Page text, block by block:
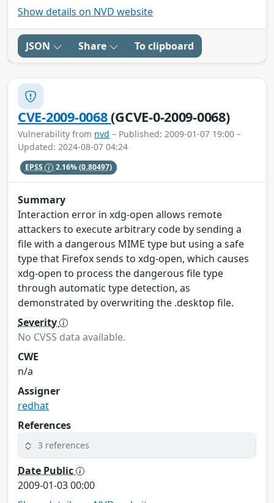
Show details on NVD website
JSON Share To clipboard
CVE-2009-0068(GCVE-0-2009-0068)
Vulnerability from nvd – Published: 2009-01-07 19:00 –
Updated: 2024-08-07 04:24
EPSS 2.16%(0.80497)
Summary
Interaction error in xdg-open allows remote
attackers to execute arbitrary code by sending a
file with a dangerous MIME type but using a safe
type that Firefox sends to xdg-open, which causes
xdg-open to process the dangerous file type
through automatic type detection, as
demonstrated by overwriting the .desktop file.
Severity
No CVSS data available.
CWE
n/a
Assigner
redhat
References
3 references
Date Public
2009-01-03 00:00